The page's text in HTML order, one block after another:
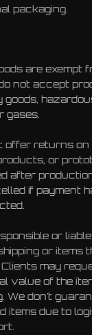
packaging.
are exempt
not accept
gases.
offer returns
or
after
if payment
or
or items
may
value of the
We don’t
items due to